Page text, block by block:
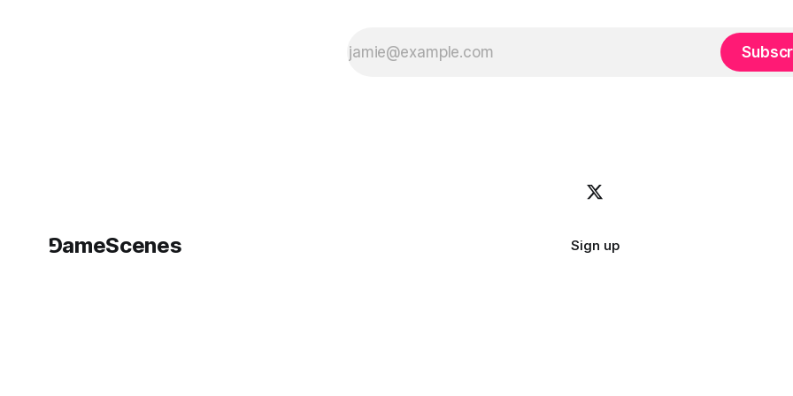
⅁ameScenes Sign up